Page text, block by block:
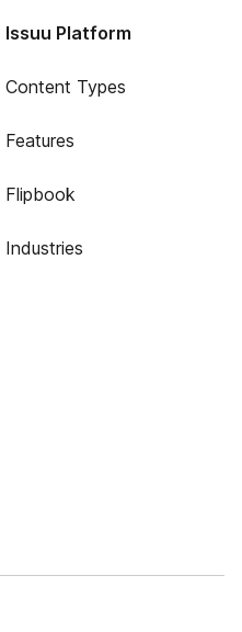
Issuu Platform
Content Types
Features
Flipbook
Industries